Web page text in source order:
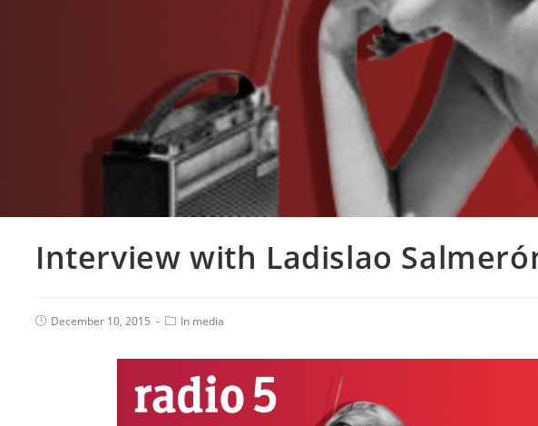
Interview with Ladislao
December 10, 2015 In media